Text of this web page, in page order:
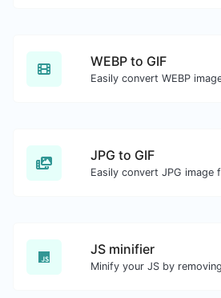
WEBP to GIF
JPG to GIF
JS minifier